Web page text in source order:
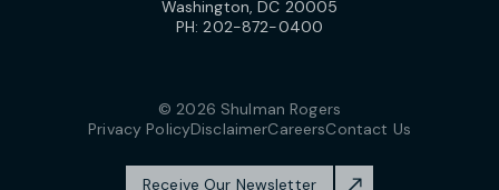
Washington, DC 20005
PH:202-872-0400
© 2026 Shulman Rogers
Privacy PolicyDisclaimerCareersContact Us
Receive Our Newsletter